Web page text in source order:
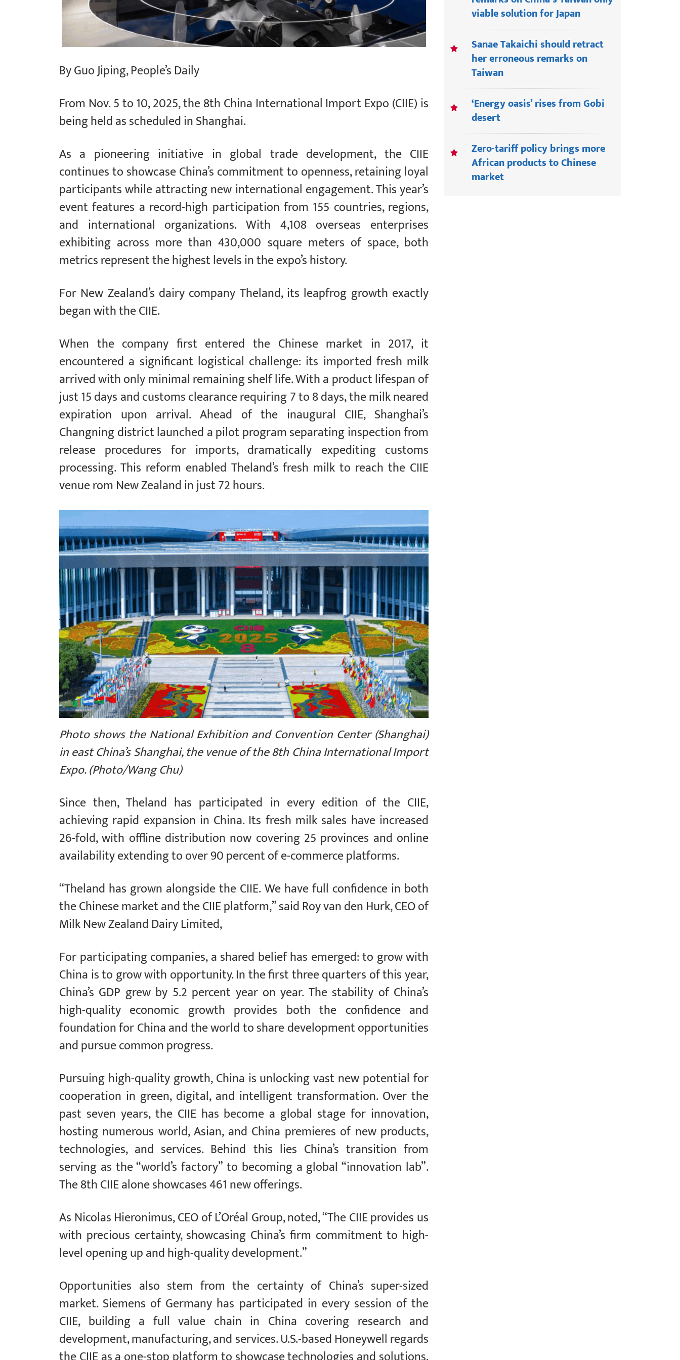
By Guo Jiping, People’s Daily
From Nov. 5 to 10, 2025, the 8th China International Import Expo (CIIE) is
being held as scheduled in Shanghai.
As a pioneering initiative in global trade development, the CIIE
continues to showcase China’s commitment to openness, retaining loyal
participants while attracting new international engagement. This year’s
event features a record-high participation from 155 countries, regions,
and international organizations. With 4,108 overseas enterprises
exhibiting across more than 430,000 square meters of space, both
metrics represent the highest levels in the expo’s history.
For New Zealand’s dairy company Theland, its leapfrog growth exactly
began with the CIIE.
When the company first entered the Chinese market in 2017, it
encountered a significant logistical challenge: its imported fresh milk
arrived with only minimal remaining shelf life. With a product lifespan of
just 15 days and customs clearance requiring 7 to 8 days, the milk neared
expiration upon arrival. Ahead of the inaugural CIIE, Shanghai’s
Changning district launched a pilot program separating inspection from
release procedures for imports, dramatically expediting customs
processing. This reform enabled Theland’s fresh milk to reach the CIIE
venue rom New Zealand in just 72 hours.
Photo shows the National Exhibition and Convention Center (Shanghai)
in east China’s Shanghai, the venue of the 8th China International Import
Expo. (Photo/Wang Chu)
Since then, Theland has participated in every edition of the CIIE,
achieving rapid expansion in China. Its fresh milk sales have increased
26-fold, with offline distribution now covering 25 provinces and online
availability extending to over 90 percent of e-commerce platforms.
“Theland has grown alongside the CIIE. We have full confidence in both
the Chinese market and the CIIE platform,” said Roy van den Hurk, CEO of
Milk New Zealand Dairy Limited,
For participating companies, a shared belief has emerged: to grow with
China is to grow with opportunity. In the first three quarters of this year,
China’s GDP grew by 5.2 percent year on year. The stability of China’s
high-quality economic growth provides both the confidence and
foundation for China and the world to share development opportunities
and pursue common progress.
Pursuing high-quality growth, China is unlocking vast new potential for
cooperation in green, digital, and intelligent transformation. Over the
past seven years, the CIIE has become a global stage for innovation,
hosting numerous world, Asian, and China premieres of new products,
technologies, and services. Behind this lies China’s transition from
serving as the “world’s factory” to becoming a global “innovation lab”.
The 8th CIIE alone showcases 461 new offerings.
As Nicolas Hieronimus, CEO of L’Oréal Group, noted, “The CIIE provides us
with precious certainty, showcasing China’s firm commitment to high-
level opening up and high-quality development.”
Opportunities also stem from the certainty of China’s super-sized
market. Siemens of Germany has participated in every session of the
CIIE, building a full value chain in China covering research and
development, manufacturing, and services. U.S.-based Honeywell regards
viable solution for Japan
Sanae Takaichi should retract
her erroneous remarks on
Taiwan
‘Energy oasis’ rises from Gobi
desert
Zero-tariff policy brings more
African products to Chinese
market